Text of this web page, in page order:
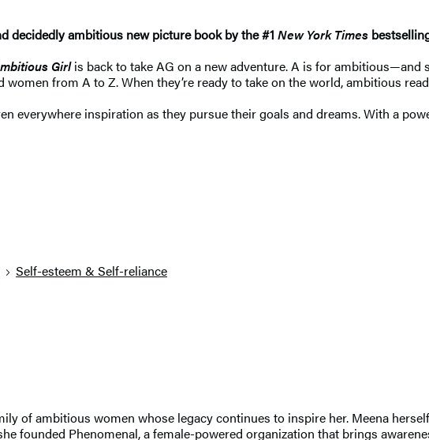
decidedly ambitious new picture book by the #1 New York Times
Girlis back to take AG on a new adventure. A is for
from A to Z. When they’re ready to take on the world, ambitious
everywhere inspiration as they pursue their goals and dreams. With a
Self-esteem & Self-reliance
of ambitious women whose legacy continues to inspire her. Meena
founded Phenomenal, a female-powered organization that brings